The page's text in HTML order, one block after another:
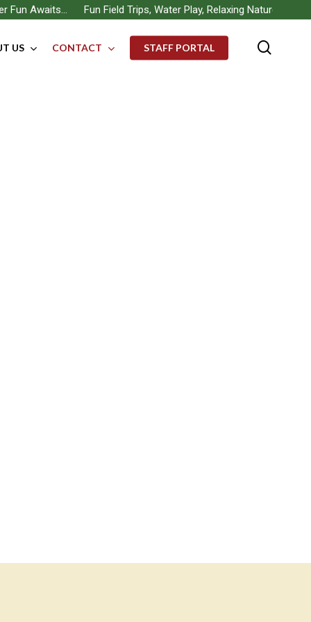
Fun Awaits… Fun Field Trips, Water Play, Relaxing Nature
US CONTACT STAFF PORTAL